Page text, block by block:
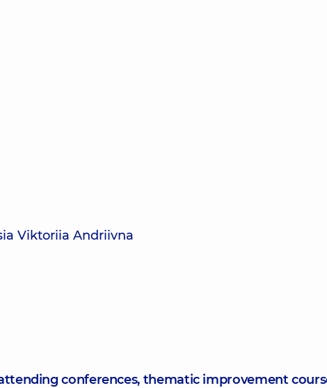
Viktoriia Andriivna
conferences, thematic improvement